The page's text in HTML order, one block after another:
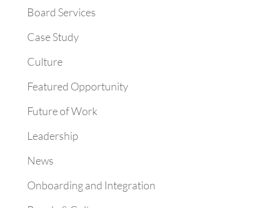
Board Services
Case Study
Culture
Featured Opportunity
Future of Work
Leadership
News
Onboarding and Integration